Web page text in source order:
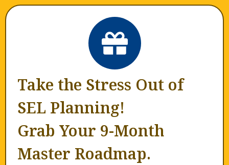
Take the Stress Out of
SEL Planning!
Grab Your 9-Month
Master Roadmap.